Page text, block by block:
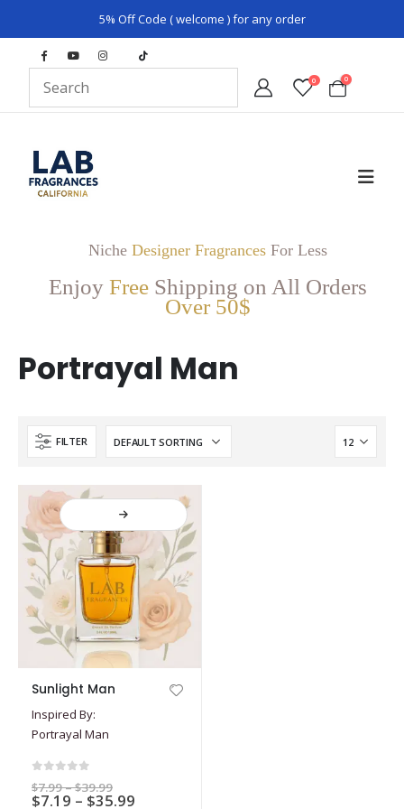
5% Off Code ( welcome ) for any order
0 0
Niche Designer FragrancesFor Less
Enjoy Free Shipping on All Orders
Over 50$
Portrayal Man
FILTER
product
has
multiple
variants.
options
Sunlight Man
Inspired By:
Portrayal Man
$7.99–$39.99Price
range:
$7.19 – $35.99